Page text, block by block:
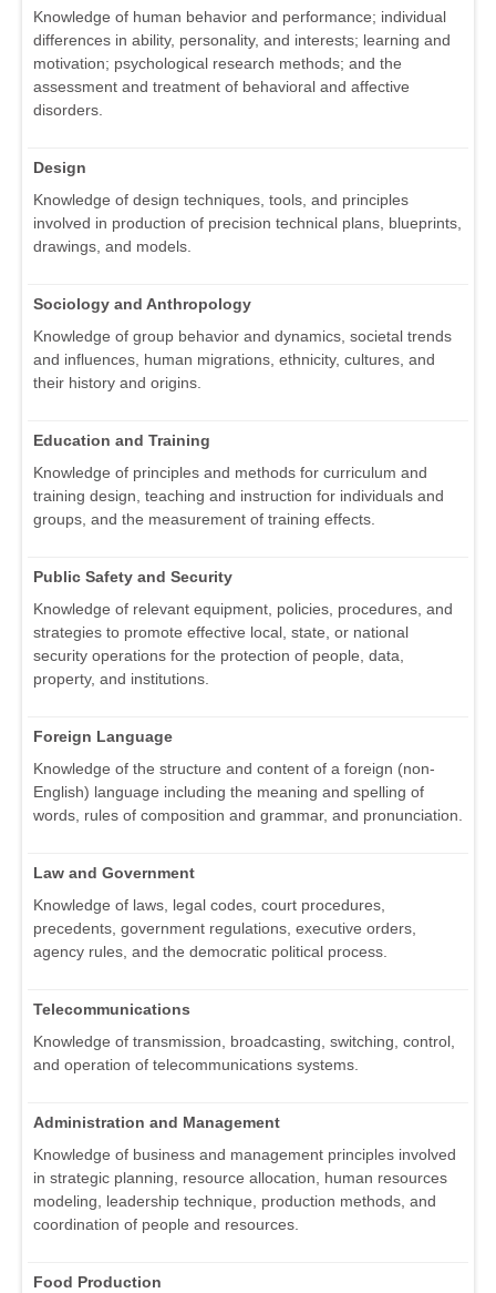
Knowledge of human behavior and performance; individual
differences in ability, personality, and interests; learning and
motivation; psychological research methods; and the
assessment and treatment of behavioral and affective
disorders.
Design
Knowledge of design techniques, tools, and principles
involved in production of precision technical plans, blueprints,
drawings, and models.
Sociology and Anthropology
Knowledge of group behavior and dynamics, societal trends
and influences, human migrations, ethnicity, cultures, and
their history and origins.
Education and Training
Knowledge of principles and methods for curriculum and
training design, teaching and instruction for individuals and
groups, and the measurement of training effects.
Public Safety and Security
Knowledge of relevant equipment, policies, procedures, and
strategies to promote effective local, state, or national
security operations for the protection of people, data,
property, and institutions.
Foreign Language
Knowledge of the structure and content of a foreign (non-
English) language including the meaning and spelling of
words, rules of composition and grammar, and pronunciation.
Law and Government
Knowledge of laws, legal codes, court procedures,
precedents, government regulations, executive orders,
agency rules, and the democratic political process.
Telecommunications
Knowledge of transmission, broadcasting, switching, control,
and operation of telecommunications systems.
Administration and Management
Knowledge of business and management principles involved
in strategic planning, resource allocation, human resources
modeling, leadership technique, production methods, and
coordination of people and resources.
Food Production